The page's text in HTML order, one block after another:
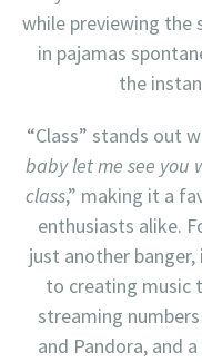
while previewing the
in pajamas
the
“Class” stands out
baby let me see you
class,” making it a
enthusiasts alike.
just another
to creating music
streaming
and Pandora, and